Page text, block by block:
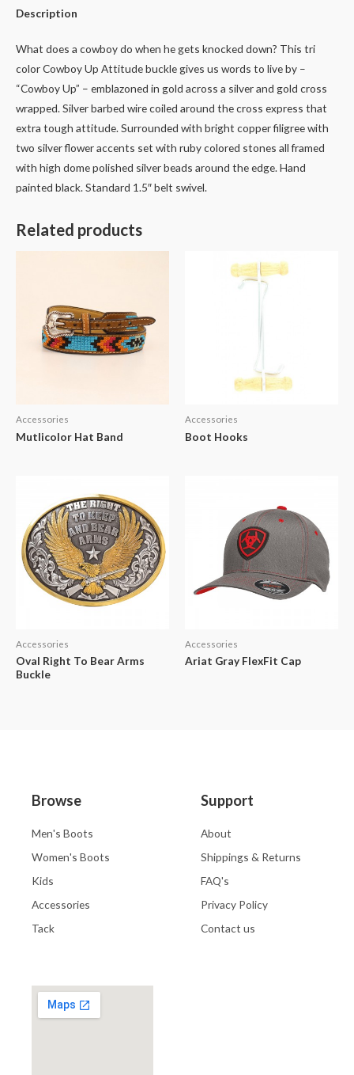
Description
What does a cowboy do when he gets knocked down? This tri
color Cowboy Up Attitude buckle gives us words to live by –
“Cowboy Up” – emblazoned in gold across a silver and gold cross
wrapped. Silver barbed wire coiled around the cross express that
extra tough attitude. Surrounded with bright copper filigree with
two silver flower accents set with ruby colored stones all framed
with high dome polished silver beads around the edge. Hand
painted black. Standard 1.5″ belt swivel.
Related products
Accessories
Mutlicolor Hat Band
Accessories
Boot Hooks
Accessories
Oval Right To Bear Arms
Buckle
Accessories
Ariat Gray FlexFit Cap
Browse
Men's Boots
Women's Boots
Kids
Accessories
Tack
Support
About
Shippings & Returns
FAQ's
Privacy Policy
Contact us